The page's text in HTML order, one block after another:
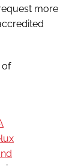
more
of